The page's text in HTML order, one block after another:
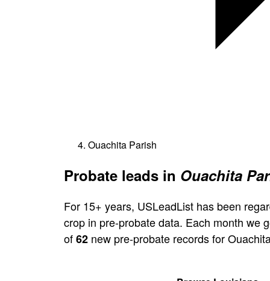
Ouachita Parish
Probate leads in Ouachita
For 15+ years, USLeadList has been
crop in pre-probate data. Each month we
of62 new pre-probate records for